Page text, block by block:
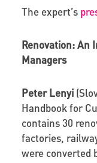
The expert’s
Renovation: An
Managers
Peter Lenyi
Handbook for
contains 30
factories,
were converted